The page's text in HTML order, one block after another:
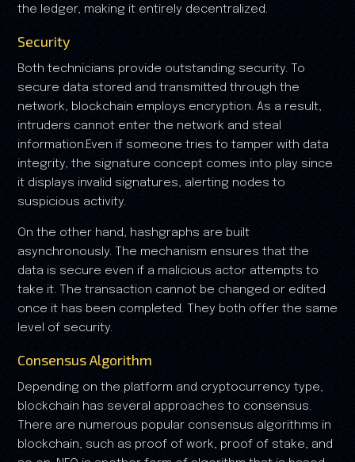
the ledger, making it entirely decentralized.
Security
Both technicians provide outstanding security. To
secure data stored and transmitted through the
network, blockchain employs encryption. As a result,
intruders cannot enter the network and steal
information.Even if someone tries to tamper with data
integrity, the signature concept comes into play since
it displays invalid signatures, alerting nodes to
suspicious activity.
On the other hand, hashgraphs are built
asynchronously. The mechanism ensures that the
data is secure even if a malicious actor attempts to
take it. The transaction cannot be changed or edited
once it has been completed. They both offer the same
level of security.
Consensus Algorithm
Depending on the platform and cryptocurrency type,
blockchain has several approaches to consensus.
There are numerous popular consensus algorithms in
blockchain, such as proof of work, proof of stake, and